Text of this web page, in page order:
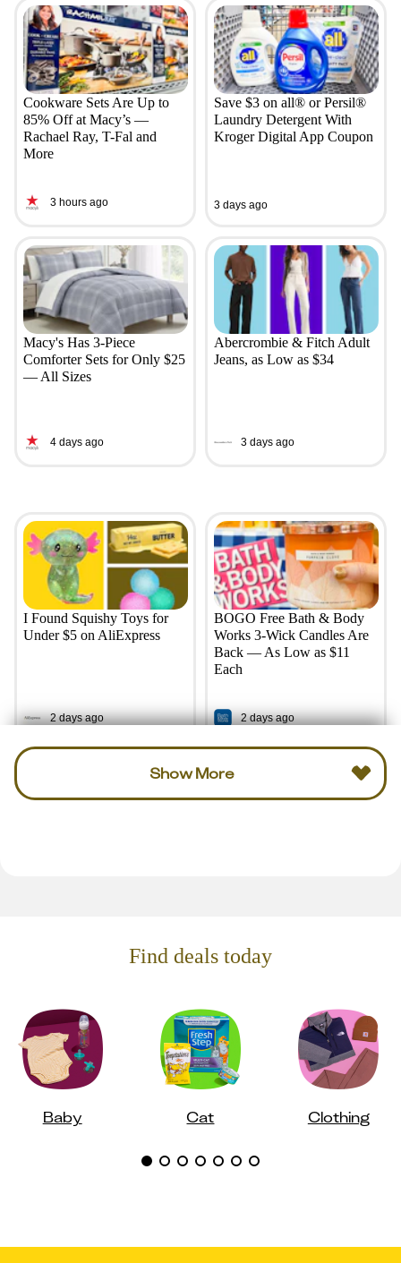
Cookware Sets Are Up to
85% Off at Macy’s —
Rachael Ray, T-Fal and
More
3 hours ago
Save $3 on all® or Persil®
Laundry Detergent With
Kroger Digital App Coupon
3 days ago
Macy's Has 3-Piece
Comforter Sets for Only $25
— All Sizes
4 days ago
Abercrombie & Fitch Adult
Jeans, as Low as $34
3 days ago
I Found Squishy Toys for
Under $5 on AliExpress
2 days ago
BOGO Free Bath & Body
Works 3-Wick Candles Are
Back — As Low as $11
Each
2 days ago
Show More
Find deals today
Baby Cat Clothing